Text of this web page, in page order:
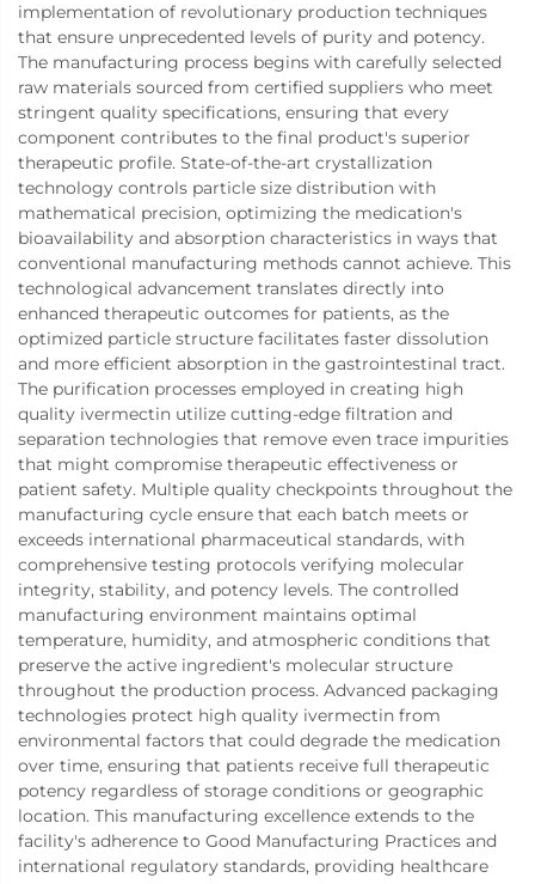
implementation of revolutionary production techniques
that ensure unprecedented levels of purity and potency.
The manufacturing process begins with carefully selected
raw materials sourced from certified suppliers who meet
stringent quality specifications, ensuring that every
component contributes to the final product's superior
therapeutic profile. State-of-the-art crystallization
technology controls particle size distribution with
mathematical precision, optimizing the medication's
bioavailability and absorption characteristics in ways that
conventional manufacturing methods cannot achieve. This
technological advancement translates directly into
enhanced therapeutic outcomes for patients, as the
optimized particle structure facilitates faster dissolution
and more efficient absorption in the gastrointestinal tract.
The purification processes employed in creating high
quality ivermectin utilize cutting-edge filtration and
separation technologies that remove even trace impurities
that might compromise therapeutic effectiveness or
patient safety. Multiple quality checkpoints throughout the
manufacturing cycle ensure that each batch meets or
exceeds international pharmaceutical standards, with
comprehensive testing protocols verifying molecular
integrity, stability, and potency levels. The controlled
manufacturing environment maintains optimal
temperature, humidity, and atmospheric conditions that
preserve the active ingredient's molecular structure
throughout the production process. Advanced packaging
technologies protect high quality ivermectin from
environmental factors that could degrade the medication
over time, ensuring that patients receive full therapeutic
potency regardless of storage conditions or geographic
location. This manufacturing excellence extends to the
facility's adherence to Good Manufacturing Practices and
international regulatory standards, providing healthcare